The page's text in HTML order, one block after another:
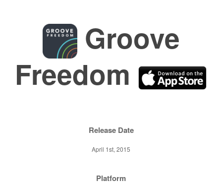
Groove
Freedom
Release Date
April 1st, 2015
Platform